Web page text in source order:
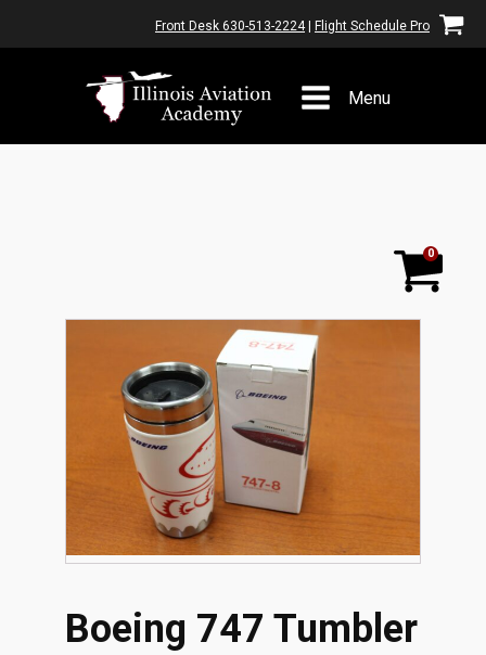
Front Desk 630-513-2224| Flight Schedule Pro
Menu
0
Boeing 747 Tumbler